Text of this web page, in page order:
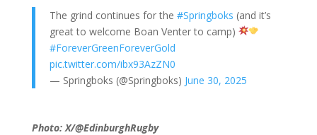
The grind continues for the #Springboks (and it’s
great to welcome Boan Venter to camp)
#ForeverGreenForeverGold
pic.twitter.com/ibx93AzZN0
— Springboks (@Springboks) June 30, 2025
Photo: X/@EdinburghRugby